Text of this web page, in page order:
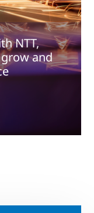
NTT,
and